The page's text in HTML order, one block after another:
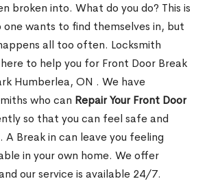
broken into. What do you do? This is
wants to find themselves in, but
all too often. Locksmith
to help you for Front Door Break
Humberlea, ON . We have
who can Repair Your Front Door
so that you can feel safe and
A Break in can leave you feeling
in your own home. We offer
our service is available 24/7.